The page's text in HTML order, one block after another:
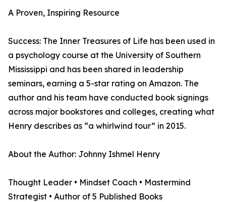
A Proven, Inspiring Resource
Success: The Inner Treasures of Life has been used in
a psychology course at the University of Southern
Mississippi and has been shared in leadership
seminars, earning a 5-star rating on Amazon. The
author and his team have conducted book signings
across major bookstores and colleges, creating what
Henry describes as “a whirlwind tour” in 2015.
About the Author: Johnny Ishmel Henry
Thought Leader • Mindset Coach • Mastermind
Strategist • Author of 5 Published Books